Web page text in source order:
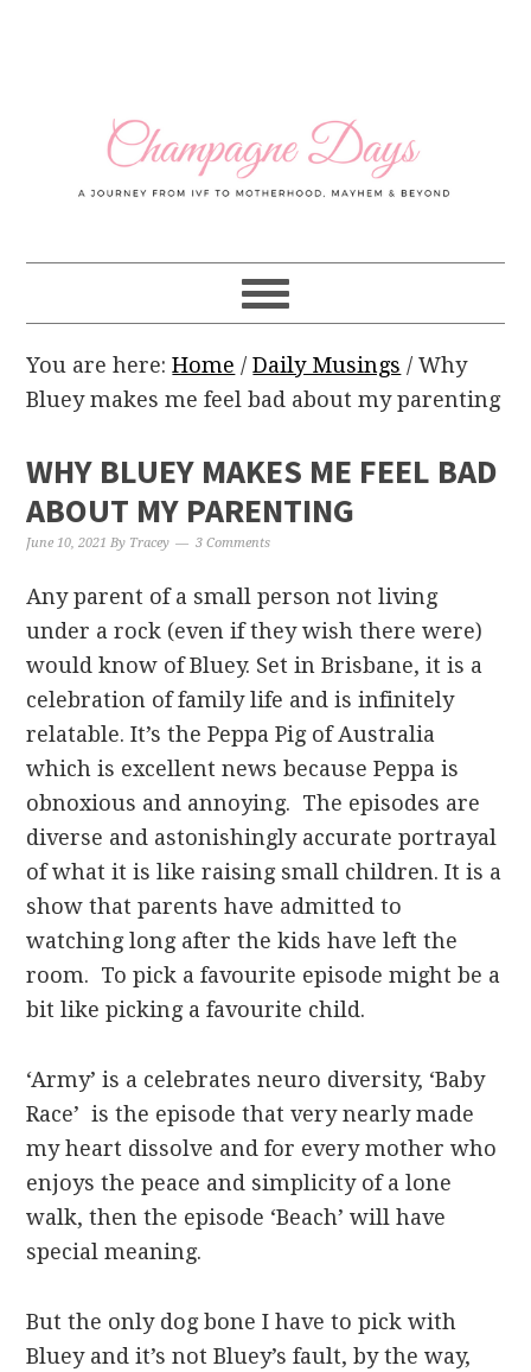
navigation
You are here:Home / Daily Musings / Why
Bluey makes me feel bad about my parenting
WHY BLUEY MAKES ME FEEL BAD
ABOUT MY PARENTING
June 10, 2021 By Tracey 3 Comments
Any parent of a small person not living
under a rock (even if they wish there were)
would know of Bluey. Set in Brisbane, it is a
celebration of family life and is infinitely
relatable. It’s the Peppa Pig of Australia
which is excellent news because Peppa is
obnoxious and annoying. The episodes are
diverse and astonishingly accurate portrayal
of what it is like raising small children. It is a
show that parents have admitted to
watching long after the kids have left the
room. To pick a favourite episode might be a
bit like picking a favourite child.
‘Army’ is a celebrates neuro diversity, ‘Baby
Race’ is the episode that very nearly made
my heart dissolve and for every mother who
enjoys the peace and simplicity of a lone
walk, then the episode ‘Beach’ will have
special meaning.
But the only dog bone I have to pick with
Bluey and it’s not Bluey’s fault, by the way,